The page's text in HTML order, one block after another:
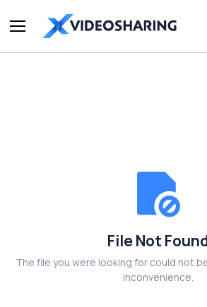
File Not
The file you were looking for could not
inconvenience.